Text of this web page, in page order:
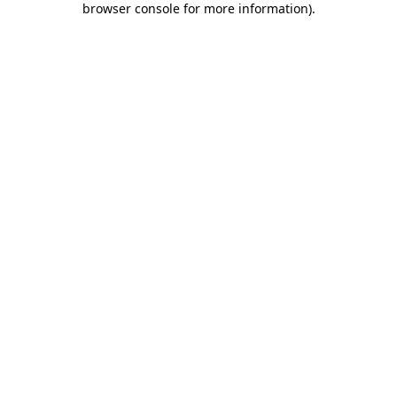
browser console for more information).